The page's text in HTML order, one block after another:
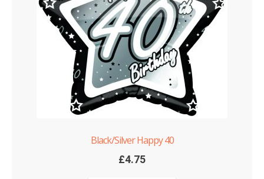
Black/Silver Happy 40
£4.75